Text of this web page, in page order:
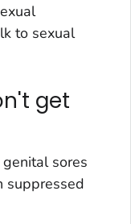
to sexual
get
sores
suppressed